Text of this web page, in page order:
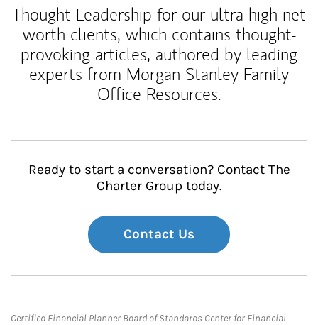
Thought Leadership for our ultra high net
worth clients, which contains thought-
provoking articles, authored by leading
experts from Morgan Stanley Family
Office Resources.
Ready to start a conversation? Contact The
Charter Group today.
Contact Us
Certified Financial Planner Board of Standards Center for Financial